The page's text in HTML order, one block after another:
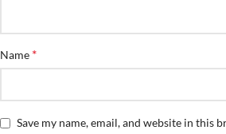
Name *
Save my name, email, and website in this